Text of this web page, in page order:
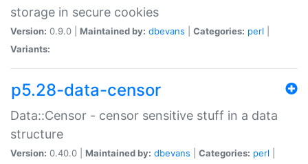
storage in secure cookies
Version: 0.9.0 | Maintained by: dbevans Categories: perl
Variants:
p5.28-data-censor
Data::Censor - censor sensitive stuff in a data
structure
Version: 0.40.0 | Maintained by: dbevans Categories: perl